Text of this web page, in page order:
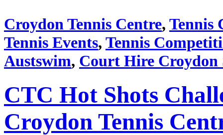
Croydon Tennis Centre, Tennis
Tennis Events, Tennis
Austswim, Court Hire Croydon
CTC Hot Shots
Croydon Tennis